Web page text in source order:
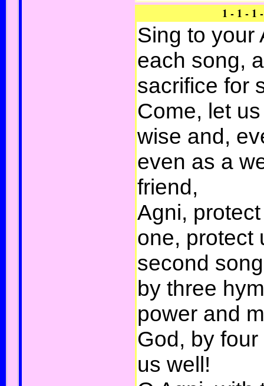
1 - 1 - 1
Sing to your
each song,
sacrifice for
Come, let
wise and,
even as a
friend,
Agni,
one, protect
second
by three
power and
God, by
us well!